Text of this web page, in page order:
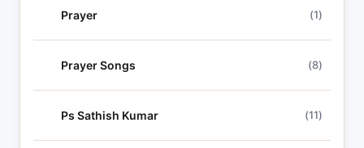
Prayer (1)
Prayer Songs (8)
Ps Sathish Kumar (11)